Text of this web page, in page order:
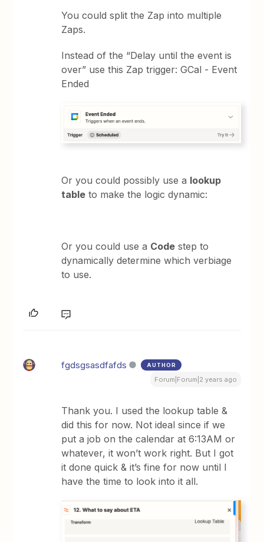
You could split the Zap into multiple
Zaps.
Instead of the “Delay until the event is
over” use this Zap trigger: GCal - Event
Ended
Or you could possibly use a lookup
table to make the logic dynamic:
Or you could use a Code step to
dynamically determine which verbiage
to use.
fgdsgsasdfafds AUTHOR
Forum|Forum|2 years ago
Thank you. I used the lookup table &
did this for now. Not ideal since if we
put a job on the calendar at 6:13AM or
whatever, it won’t work right. But I got
it done quick & it’s fine for now until I
have the time to look into it all.